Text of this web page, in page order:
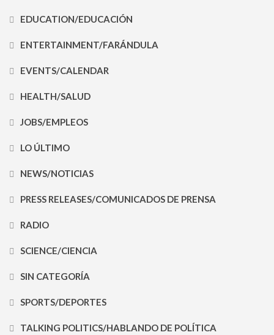
EDUCATION/EDUCACIÓN
ENTERTAINMENT/FARÁNDULA
EVENTS/CALENDAR
HEALTH/SALUD
JOBS/EMPLEOS
LO ÚLTIMO
NEWS/NOTICIAS
PRESS RELEASES/COMUNICADOS DE PRENSA
RADIO
SCIENCE/CIENCIA
SIN CATEGORÍA
SPORTS/DEPORTES
TALKING POLITICS/HABLANDO DE POLÍTICA